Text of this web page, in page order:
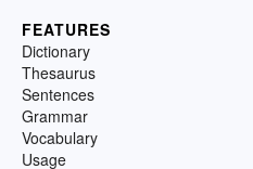
FEATURES
Dictionary
Thesaurus
Sentences
Grammar
Vocabulary
Usage